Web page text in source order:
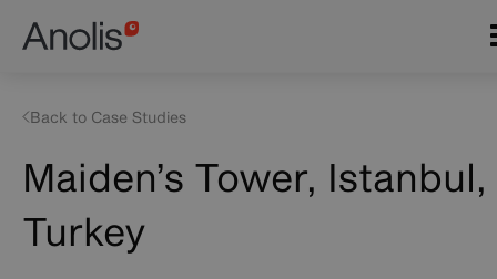
Main
navigation
Maiden’s Tower, Istanbul,
Turkey
Back to Case Studies